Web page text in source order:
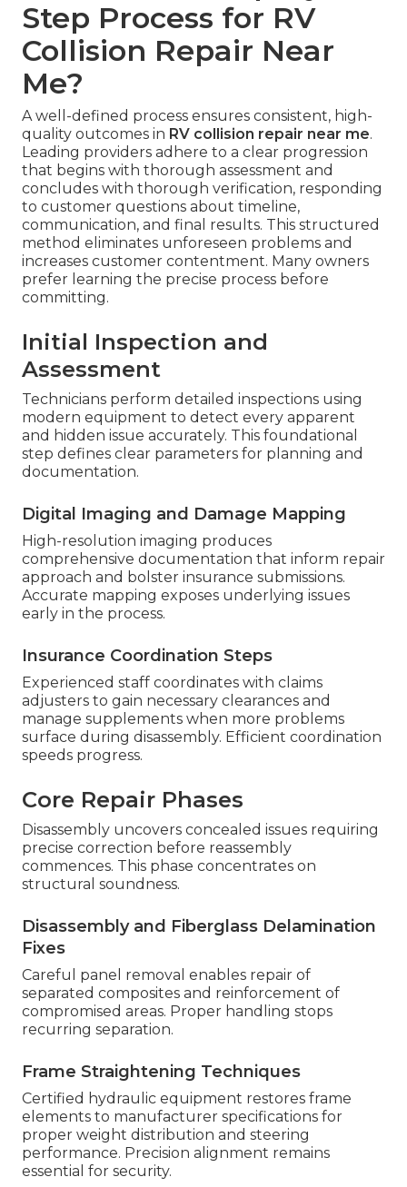
Step Process for RV
Collision Repair Near
Me?
A well-defined process ensures consistent, high-
quality outcomes in RV collision repair near me.
Leading providers adhere to a clear progression
that begins with thorough assessment and
concludes with thorough verification, responding
to customer questions about timeline,
communication, and final results. This structured
method eliminates unforeseen problems and
increases customer contentment. Many owners
prefer learning the precise process before
committing.
Initial Inspection and
Assessment
Technicians perform detailed inspections using
modern equipment to detect every apparent
and hidden issue accurately. This foundational
step defines clear parameters for planning and
documentation.
Digital Imaging and Damage Mapping
High-resolution imaging produces
comprehensive documentation that inform repair
approach and bolster insurance submissions.
Accurate mapping exposes underlying issues
early in the process.
Insurance Coordination Steps
Experienced staff coordinates with claims
adjusters to gain necessary clearances and
manage supplements when more problems
surface during disassembly. Efficient coordination
speeds progress.
Core Repair Phases
Disassembly uncovers concealed issues requiring
precise correction before reassembly
commences. This phase concentrates on
structural soundness.
Disassembly and Fiberglass Delamination
Fixes
Careful panel removal enables repair of
separated composites and reinforcement of
compromised areas. Proper handling stops
recurring separation.
Frame Straightening Techniques
Certified hydraulic equipment restores frame
elements to manufacturer specifications for
proper weight distribution and steering
performance. Precision alignment remains
essential for security.